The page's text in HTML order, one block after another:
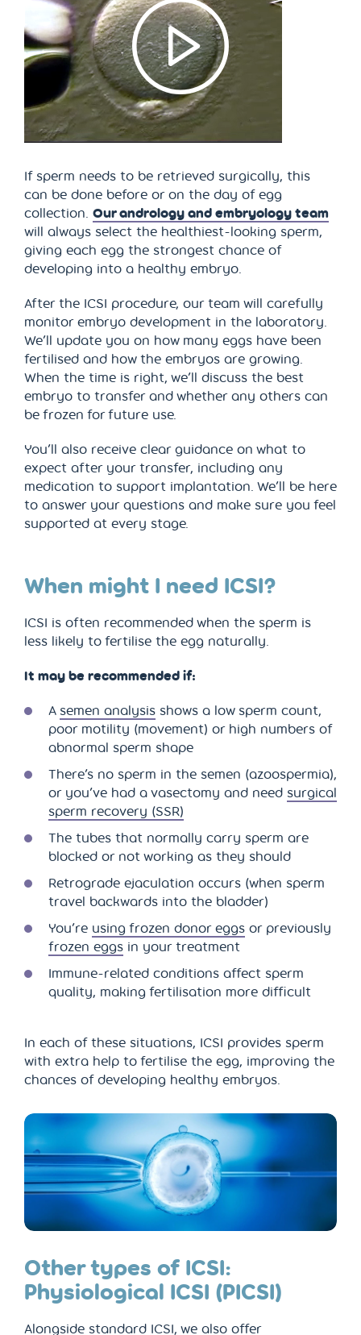
If sperm needs to be retrieved surgically, this
can be done before or on the day of egg
collection. Our andrology and embryology team
will always select the healthiest-looking sperm,
giving each egg the strongest chance of
developing into a healthy embryo.
After the ICSI procedure, our team will carefully
monitor embryo development in the laboratory.
We’ll update you on how many eggs have been
fertilised and how the embryos are growing.
When the time is right, we’ll discuss the best
embryo to transfer and whether any others can
be frozen for future use.
You’ll also receive clear guidance on what to
expect after your transfer, including any
medication to support implantation. We’ll be here
to answer your questions and make sure you feel
supported at every stage.
When might I need ICSI?
ICSI is often recommended when the sperm is
less likely to fertilise the egg naturally.
It may be recommended if:
A semen analysis shows a low sperm count,
poor motility (movement) or high numbers of
abnormal sperm shape
There’s no sperm in the semen (azoospermia),
or you’ve had a vasectomy and need surgical
sperm recovery (SSR)
The tubes that normally carry sperm are
blocked or not working as they should
Retrograde ejaculation occurs (when sperm
travel backwards into the bladder)
You’re using frozen donor eggs or previously
frozen eggs in your treatment
Immune-related conditions affect sperm
quality, making fertilisation more difficult
In each of these situations, ICSI provides sperm
with extra help to fertilise the egg, improving the
chances of developing healthy embryos.
Other types of ICSI:
Physiological ICSI (PICSI)
Alongside standard ICSI, we also offer